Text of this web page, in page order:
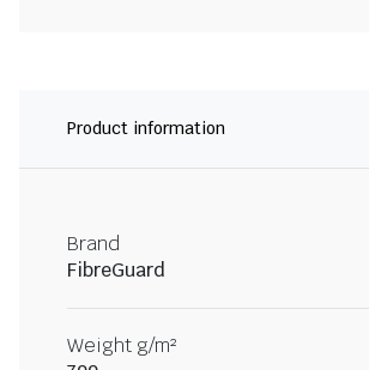
Product information
Brand
FibreGuard
Weight g/m²